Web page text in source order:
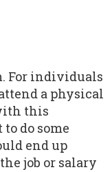
For individuals
a physical
this
do some
end up
job or salary